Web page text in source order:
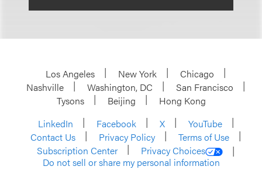
Los Angeles New York
Chicago
Nashville
Washington, DC
San Francisco
Tysons
Beijing
Hong Kong
LinkedIn
Facebook X
YouTube
Contact Us
Privacy Policy
Terms of Use
Subscription Center
Privacy Choices
Do not sell or share my personal information